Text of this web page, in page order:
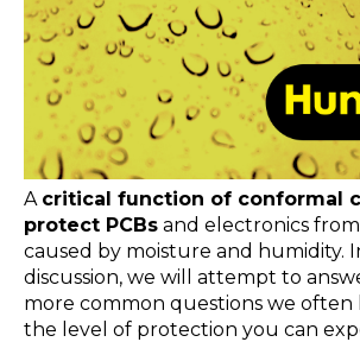
A critical function of conformal
protect PCBs and electronics
caused by moisture and humidity.
discussion, we will attempt to
more common questions we often
the level of protection you can